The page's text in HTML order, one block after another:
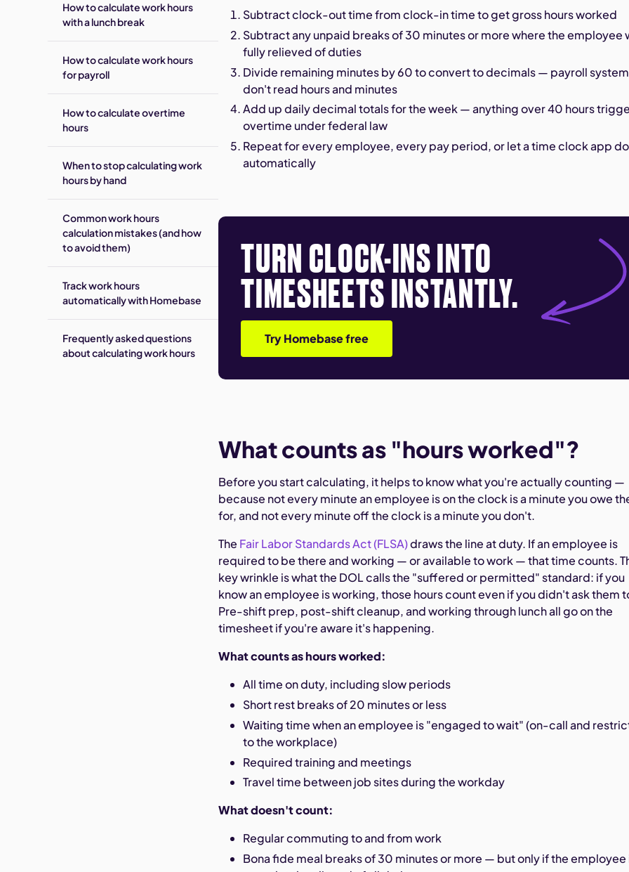
How to calculate work hours
with a lunch break
How to calculate work hours
for payroll
How to calculate overtime
hours
When to stop calculating work
hours by hand
Common work hours
calculation mistakes (and how
to avoid them)
Track work hours
automatically with Homebase
Frequently asked questions
about calculating work hours
Subtract clock-out time from clock-in time to get gross hours worked
Subtract any unpaid breaks of 30 minutes or more where the employee
fully relieved of duties
Divide remaining minutes by 60 to convert to decimals — payroll
don't read hours and minutes
Add up daily decimal totals for the week — anything over 40 hours
overtime under federal law
Repeat for every employee, every pay period, or let a time clock app
automatically
TURN CLOCK-INS INTO
TIMESHEETS INSTANTLY.
Try Homebase free
What counts as "hours worked"?
Before you start calculating, it helps to know what you're actually counting —
because not every minute an employee is on the clock is a minute you owe
for, and not every minute off the clock is a minute you don't.
The Fair Labor Standards Act (FLSA)draws the line at duty. If an employee is
required to be there and working — or available to work — that time counts.
key wrinkle is what the DOL calls the "suffered or permitted" standard: if you
know an employee is working, those hours count even if you didn't ask them
Pre-shift prep, post-shift cleanup, and working through lunch all go on the
timesheet if you're aware it's happening.
What counts as hours worked:
All time on duty, including slow periods
Short rest breaks of 20 minutes or less
Waiting time when an employee is "engaged to wait" (on-call and
to the workplace)
Required training and meetings
Travel time between job sites during the workday
What doesn't count:
Regular commuting to and from work
Bona fide meal breaks of 30 minutes or more — but only if the employee